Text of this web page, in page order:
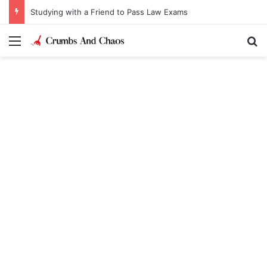
Studying with a Friend to Pass Law Exams
Menu